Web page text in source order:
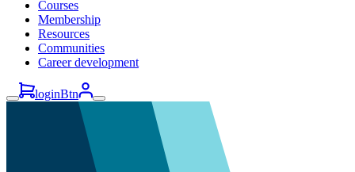
Courses
Membership
Resources
Communities
Career development
loginBtn